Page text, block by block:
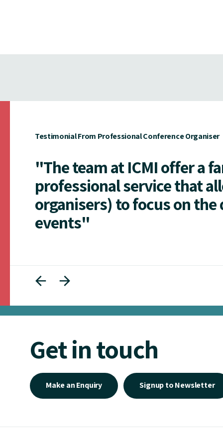
Testimonial From Professional Conference Organiser
"The team at ICMI offer a
professional service that
organisers) to focus on
events"
Get in touch
Make an Enquiry Signup to Newsletter